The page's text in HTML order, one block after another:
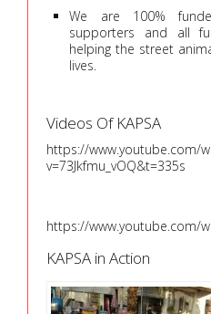
We are 100%
supporters and all
helping the street
lives.
Videos Of KAPSA
https://www.youtube.com/
v=73Jkfmu_vOQ&t=335s
https://www.youtube.com/
KAPSA in Action